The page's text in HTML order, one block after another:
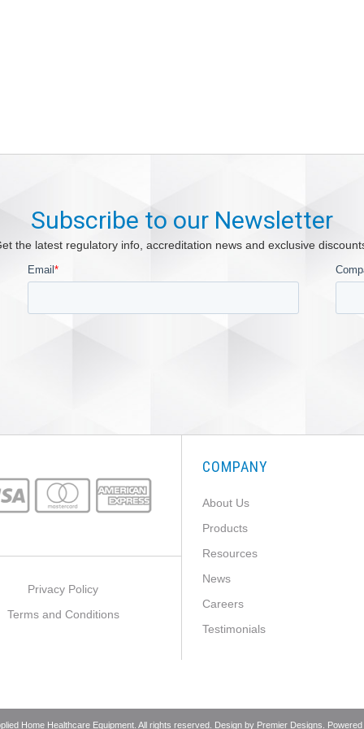
Subscribe to our Newsletter
the latest regulatory info, accreditation news and exclusive
Privacy Policy
Terms and Conditions
COMPANY
About Us
Products
Resources
News
Careers
Testimonials
Home Healthcare Equipment. All rights reserved. Design by Premier Designs .